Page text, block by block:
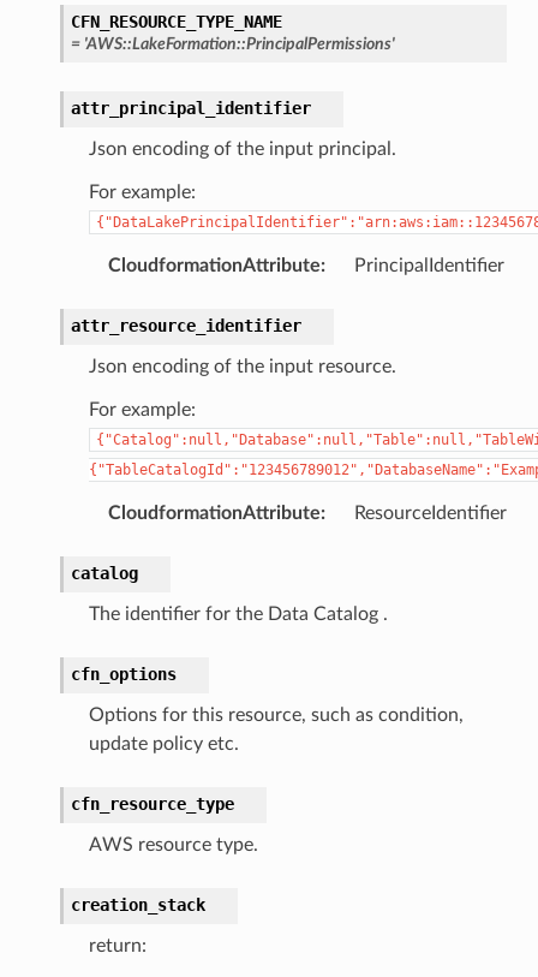
CFN_RESOURCE_TYPE_NAME
= 'AWS::LakeFormation::PrincipalPermissions'
attr_principal_identifier
Json encoding of the input principal.
For example:
CloudformationAttribute: PrincipalIdentifier
attr_resource_identifier
Json encoding of the input resource.
For example:
CloudformationAttribute: ResourceIdentifier
catalog
The identifier for the Data Catalog .
cfn_options
Options for this resource, such as condition,
update policy etc.
cfn_resource_type
AWS resource type.
creation_stack
return: